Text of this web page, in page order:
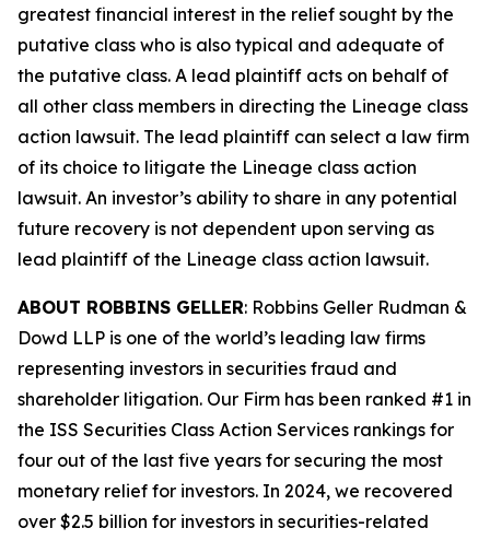
greatest financial interest in the relief sought by the
putative class who is also typical and adequate of
the putative class. A lead plaintiff acts on behalf of
all other class members in directing the Lineage class
action lawsuit. The lead plaintiff can select a law firm
of its choice to litigate the Lineage class action
lawsuit. An investor’s ability to share in any potential
future recovery is not dependent upon serving as
lead plaintiff of the Lineage class action lawsuit.
ABOUT ROBBINS GELLER: Robbins Geller Rudman &
Dowd LLP is one of the world’s leading law firms
representing investors in securities fraud and
shareholder litigation. Our Firm has been ranked #1 in
the ISS Securities Class Action Services rankings for
four out of the last five years for securing the most
monetary relief for investors. In 2024, we recovered
over $2.5 billion for investors in securities-related